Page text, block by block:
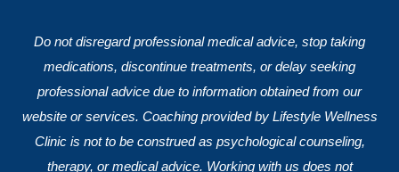
Do not disregard professional medical advice, stop taking
medications, discontinue treatments, or delay seeking
professional advice due to information obtained from our
website or services. Coaching provided by Lifestyle Wellness
Clinic is not to be construed as psychological counseling,
therapy, or medical advice. Working with us does not